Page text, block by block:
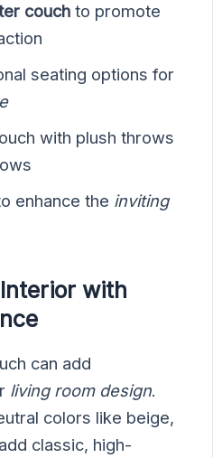
couch to promote
seating options for
with plush throws
enhance the inviting
with
can add
living room design.
colors like beige,
classic, high-